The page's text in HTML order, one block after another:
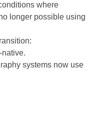
where
longer possible using
native.
systems now use